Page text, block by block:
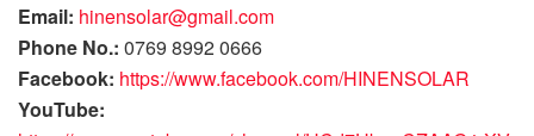
Email: hinensolar@gmail.com
Phone No.: 0769 8992 0666
Facebook: https://www.facebook.com/HINENSOLAR
YouTube: